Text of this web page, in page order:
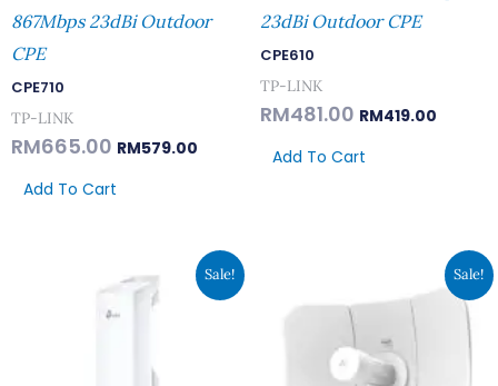
867Mbps 23dBi Outdoor
CPE
CPE710
TP-LINK
RM665.00 RM579.00
Add To Cart
23dBi Outdoor CPE
CPE610
TP-LINK
RM481.00 RM419.00
Add To Cart
Sale!
Price
Was:
RM389.00.
Current
Price
Is:
Sale!
RM389.00.
Price
Is: